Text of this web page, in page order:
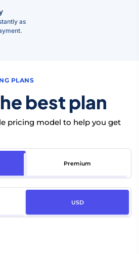
as
PLANS
best plan
pricing model to help you get
Premium
USD